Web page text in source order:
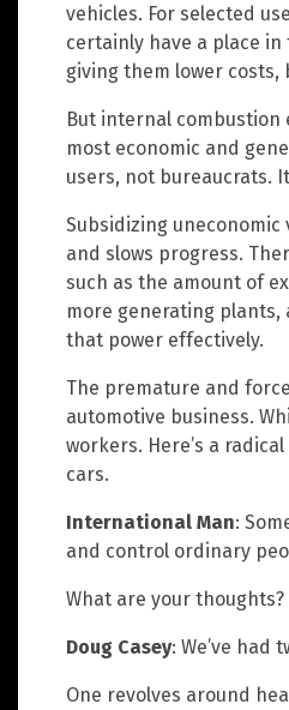
vehicles. For selected
certainly have a place
giving them lower
But internal combustion
most economic and
users, not bureaucrats.
Subsidizing
and slows progress.
such as the amount of
more generating plants,
that power effectively.
The premature and
automotive business.
workers. Here’s a
cars.
International Man:
and control ordinary
What are your thoughts?
Doug Casey: We’ve had
One revolves around